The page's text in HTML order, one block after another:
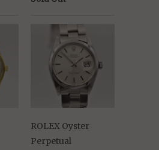
ROLEX Oyster
Perpetual